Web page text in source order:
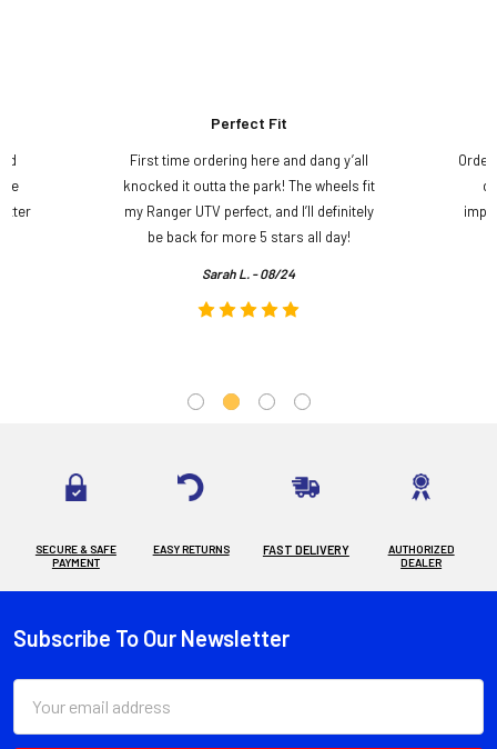
Perfect Fit
First time ordering here and dang y’all
knocked it outta the park! The wheels fit
my Ranger UTV perfect, and I’ll definitely
be back for more 5 stars all day!
Sarah L. - 08/24
SECURE & SAFE
PAYMENT
EASY RETURNS FAST DELIVERY
AUTHORIZED
DEALER
Footer
Subscribe To Our Newsletter
Address